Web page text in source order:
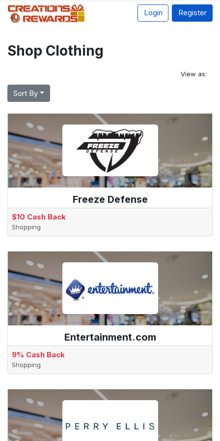
Login Register
Shop Clothing
View as:
Sort By
Freeze Defense
$10 Cash Back
Shopping
Entertainment.com
9% Cash Back
Shopping